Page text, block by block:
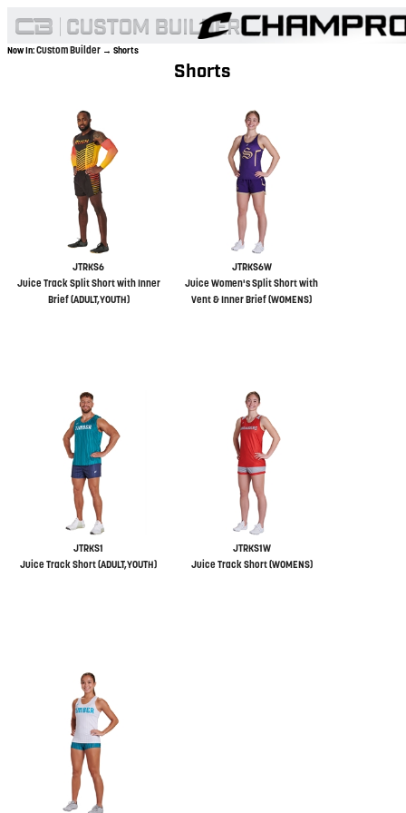
Now In:Custom Builder → Shorts
Shorts
JTRKS6
Juice Track Split Short with Inner
Brief (ADULT,YOUTH)
JTRKS6W
Juice Women's Split Short with
Vent & Inner Brief (WOMENS)
JTRKS1
Juice Track Short (ADULT,YOUTH)
JTRKS1W
Juice Track Short (WOMENS)